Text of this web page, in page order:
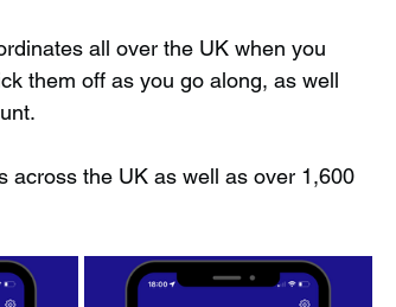
all over the UK when you
them off as you go along, as well
across the UK as well as over 1,600